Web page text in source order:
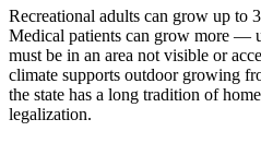
Recreational adults can grow up to
Medical patients can grow more —
must be in an area not visible or
climate supports outdoor growing
the state has a long tradition of
legalization.